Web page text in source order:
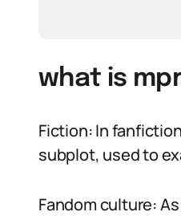
what is
Fiction: In
subplot, used to
Fandom culture: